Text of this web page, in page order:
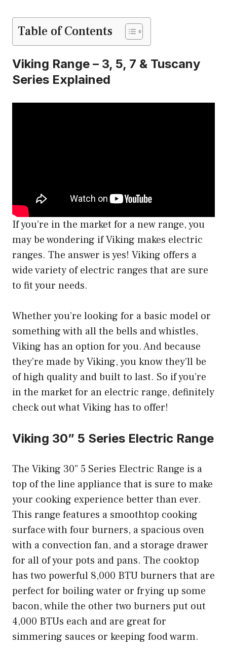
Table of Contents
Viking Range – 3, 5, 7 & Tuscany
Series Explained
If you’re in the market for a new range, you
may be wondering if Viking makes electric
ranges. The answer is yes! Viking offers a
wide variety of electric ranges that are sure
to fit your needs.
Whether you’re looking for a basic model or
something with all the bells and whistles,
Viking has an option for you. And because
they’re made by Viking, you know they’ll be
of high quality and built to last. So if you’re
in the market for an electric range, definitely
check out what Viking has to offer!
Viking 30” 5 Series Electric Range
The Viking 30” 5 Series Electric Range is a
top of the line appliance that is sure to make
your cooking experience better than ever.
This range features a smoothtop cooking
surface with four burners, a spacious oven
with a convection fan, and a storage drawer
for all of your pots and pans. The cooktop
has two powerful 8,000 BTU burners that are
perfect for boiling water or frying up some
bacon, while the other two burners put out
4,000 BTUs each and are great for
simmering sauces or keeping food warm.